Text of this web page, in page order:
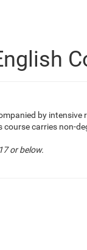
by intensive
carries non-
or below.